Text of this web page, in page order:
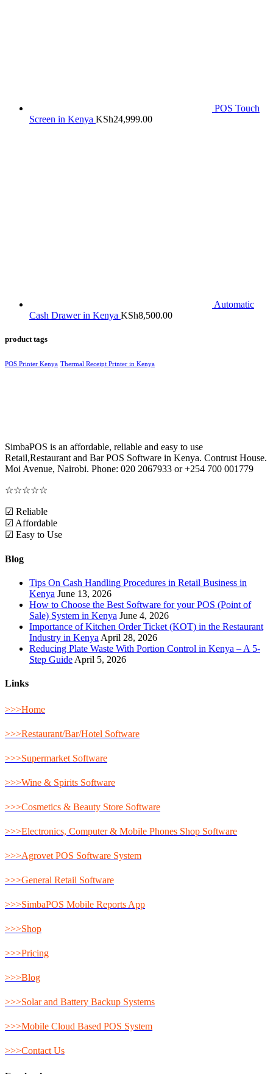
POS Touch
Screen in Kenya KSh24,999.00
Automatic
Cash Drawer in Kenya KSh8,500.00
product tags
POS Printer Kenya Thermal Receipt Printer in Kenya
SimbaPOS is an affordable, reliable and easy to use
Retail,Restaurant and Bar POS Software in Kenya. Contrust House.
Moi Avenue, Nairobi. Phone: 020 2067933 or +254 700 001779
☆☆☆☆☆
☑ Reliable
☑ Affordable
☑ Easy to Use
Blog
Tips On Cash Handling Procedures in Retail Business in
Kenya June 13, 2026
How to Choose the Best Software for your POS (Point of
Sale) System in Kenya June 4, 2026
Importance of Kitchen Order Ticket (KOT) in the Restaurant
Industry in Kenya April 28, 2026
Reducing Plate Waste With Portion Control in Kenya – A 5-
Step Guide April 5, 2026
Links
>>>Home
>>>Restaurant/Bar/Hotel Software
>>>Supermarket Software
>>>Wine & Spirits Software
>>>Cosmetics & Beauty Store Software
>>>Electronics, Computer & Mobile Phones Shop Software
>>>Agrovet POS Software System
>>>General Retail Software
>>>SimbaPOS Mobile Reports App
>>>Shop
>>>Pricing
>>>Blog
>>>Solar and Battery Backup Systems
>>>Mobile Cloud Based POS System
>>>Contact Us